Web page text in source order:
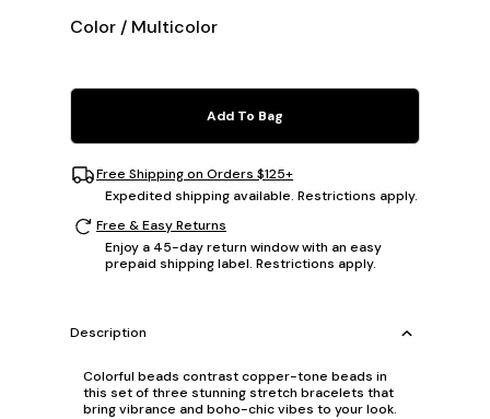
Color / Multicolor
Add To Bag
Free Shipping on Orders $125+
Expedited shipping available. Restrictions apply.
Free & Easy Returns
Enjoy a 45-day return window with an easy
prepaid shipping label. Restrictions apply.
Description
Colorful beads contrast copper-tone beads in
this set of three stunning stretch bracelets that
bring vibrance and boho-chic vibes to your look.